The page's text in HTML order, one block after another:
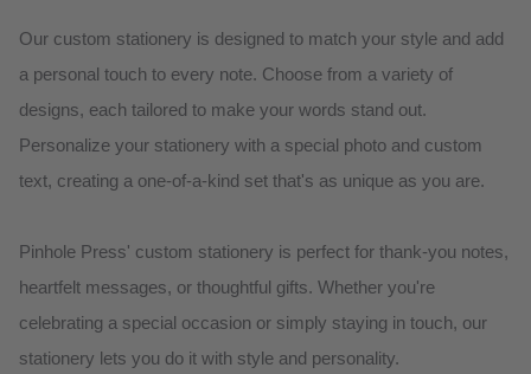
Our custom stationery is designed to match your style and add
a personal touch to every note. Choose from a variety of
designs, each tailored to make your words stand out.
Personalize your stationery with a special photo and custom
text, creating a one-of-a-kind set that's as unique as you are.
Pinhole Press' custom stationery is perfect for thank-you notes,
heartfelt messages, or thoughtful gifts. Whether you're
celebrating a special occasion or simply staying in touch, our
stationery lets you do it with style and personality.